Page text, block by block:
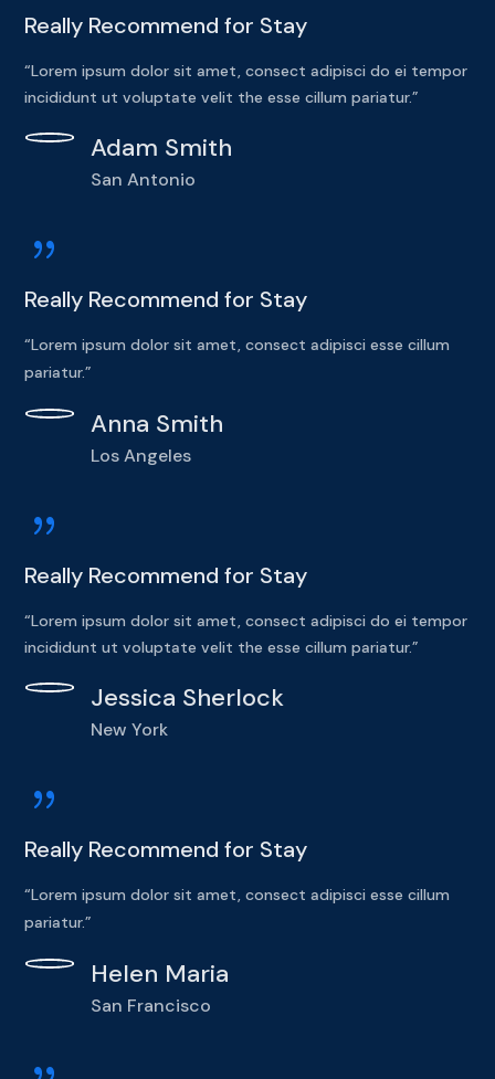
Really Recommend for Stay
“Lorem ipsum dolor sit amet, consect adipisci do ei tempor
incididunt ut voluptate velit the esse cillum pariatur.”
Adam Smith
San Antonio
{
Really Recommend for Stay
“Lorem ipsum dolor sit amet, consect adipisci esse cillum
pariatur.”
Anna Smith
Los Angeles
{
Really Recommend for Stay
“Lorem ipsum dolor sit amet, consect adipisci do ei tempor
incididunt ut voluptate velit the esse cillum pariatur.”
Jessica Sherlock
New York
{
Really Recommend for Stay
“Lorem ipsum dolor sit amet, consect adipisci esse cillum
pariatur.”
Helen Maria
San Francisco